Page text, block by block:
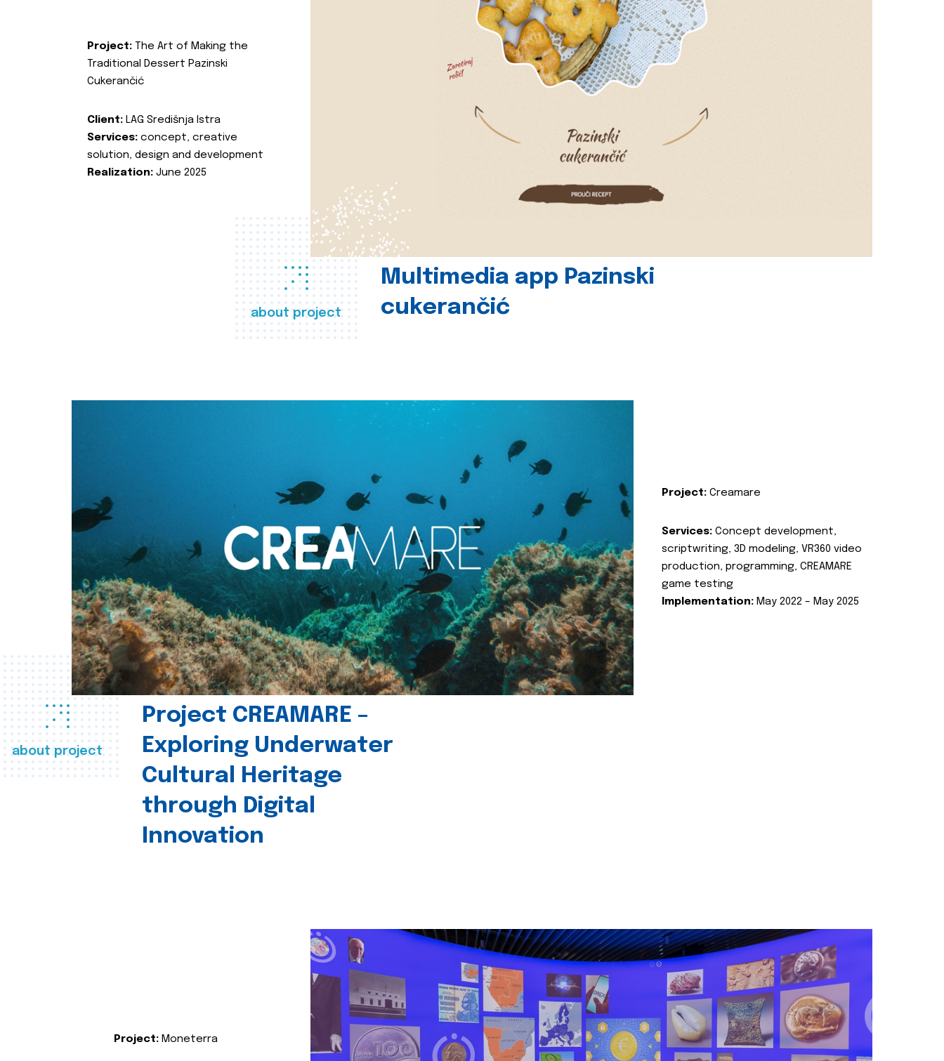
about project
Multimedia app Pazinski
cukerančić
Project: The Art of Making the
Traditional Dessert Pazinski
Cukerančić
Client: LAG Središnja Istra
Services: concept, creative
solution, design and development
Realization: June 2025
about project
Project CREAMARE –
Exploring Underwater
Cultural Heritage
through Digital
Innovation
Project: Creamare
Services: Concept development,
scriptwriting, 3D modeling, VR360 video
production, programming, CREAMARE
game testing
Implementation: May 2022 – May 2025
Project: Moneterra